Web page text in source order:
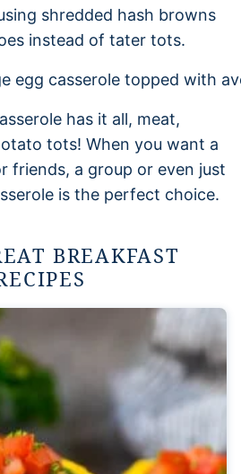
shredded hash browns
instead of tater tots.
has it all, meat,
tots! When you want a
friends, a group or even just
is the perfect choice.
BREAKFAST